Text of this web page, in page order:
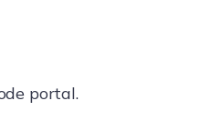
portal.